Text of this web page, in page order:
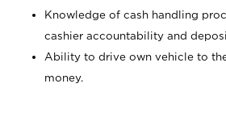
Knowledge of cash handling
cashier accountability and
Ability to drive own vehicle to
money.